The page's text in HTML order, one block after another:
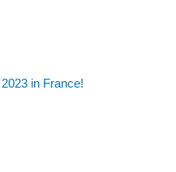
in France!